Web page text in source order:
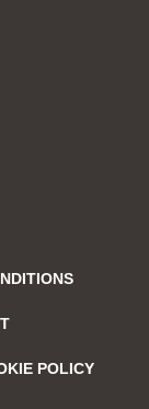
POLICY